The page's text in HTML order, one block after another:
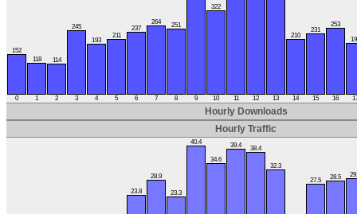
152
0
118
1
114
2
245
3
193
4
211
5
237
6
264
7
251
8 9
322
10 11 12 13
210
14
231
15
253
16
Hourly Downloads
Hourly Traffic
23.8
28.9
23.3
40.4
34.6
39.4 38.4
32.3
27.5
28.5